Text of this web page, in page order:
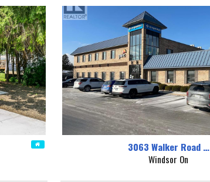
3063 Walker Road …
Windsor On